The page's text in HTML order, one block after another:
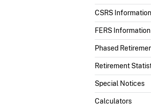
CSRS Information
FERS Information
Phased
Retirement
Special Notices
Calculators